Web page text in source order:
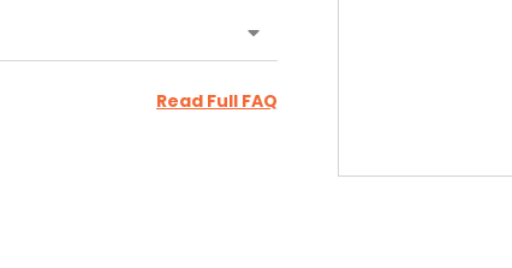
Read Full FAQ